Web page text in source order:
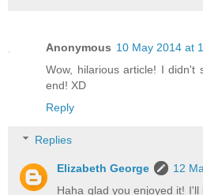
Anonymous 10 May 2014 at
Wow, hilarious article! I didn't
end! XD
Reply
Replies
Elizabeth George
12
Haha glad you enjoyed it!